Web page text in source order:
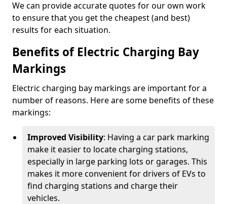
We can provide accurate quotes for our own work
to ensure that you get the cheapest (and best)
results for each situation.
Benefits of Electric Charging Bay
Markings
Electric charging bay markings are important for a
number of reasons. Here are some benefits of these
markings:
Improved Visibility: Having a car park marking
make it easier to locate charging stations,
especially in large parking lots or garages. This
makes it more convenient for drivers of EVs to
find charging stations and charge their
vehicles.